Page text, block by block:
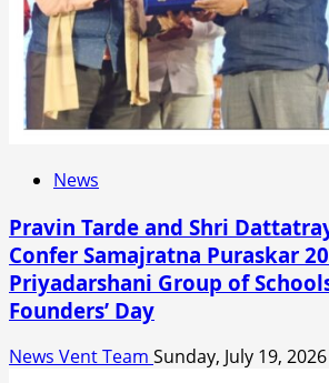
News
Pravin Tarde and Shri
Confer Samajratna Puraskar
Priyadarshani Group of
Founders’ Day
News Vent Team Sunday, July 19,